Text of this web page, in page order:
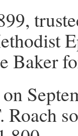
Baker
Roach